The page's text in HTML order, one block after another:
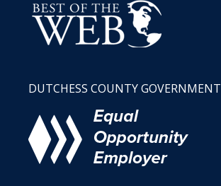
DUTCHESS COUNTY GOVERNMENT